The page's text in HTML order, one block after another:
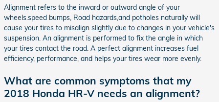
Alignment refers to the inward or outward angle of your
wheels.speed bumps, Road hazards,and potholes naturally will
cause your tires to misalign slightly due to changes in your vehicle's
suspension. An alignment is performed to fix the angle in which
your tires contact the road. A perfect alignment increases fuel
efficiency, performance, and helps your tires wear more evenly.
What are common symptoms that my
2018 Honda HR-V needs an alignment?